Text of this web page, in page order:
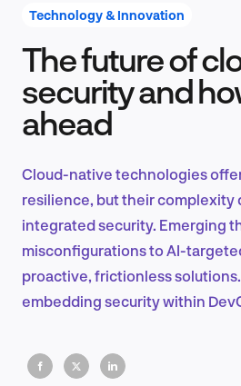
Product Design &
EN
Technology & Innovation
The future of
security and
ahead
Cloud-native technologies
resilience, but their complexity
integrated security. Emerging
misconfigurations to AI-
proactive, frictionless
embedding security within